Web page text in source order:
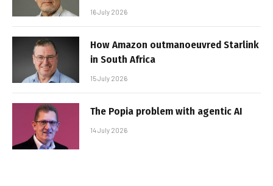
16 July 2026
How Amazon outmanoeuvred Starlink
in South Africa
15 July 2026
The Popia problem with agentic AI
14 July 2026